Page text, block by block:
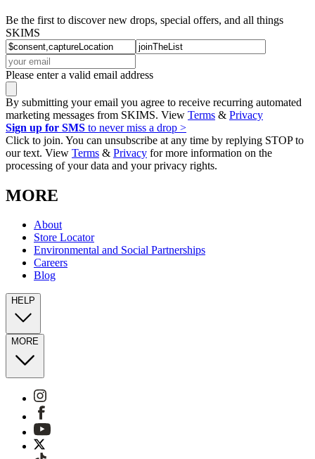
Be the first to discover new drops, special offers, and all things
SKIMS
Please enter a valid email address
By submitting your email you agree to receive recurring automated
marketing messages from SKIMS. View Terms & Privacy
Sign up for SMS to never miss a drop >
Click to join. You can unsubscribe at any time by replying STOP to
our text. View Terms & Privacy for more information on the
processing of your data and your privacy rights.
MORE
About
Store Locator
Environmental and Social Partnerships
Careers
Blog
HELP
MORE